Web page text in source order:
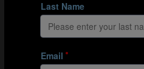
At the FIFA Beach Soccer
goals were scored from
(68.75%) were scored by
Senegal, Switzerland and